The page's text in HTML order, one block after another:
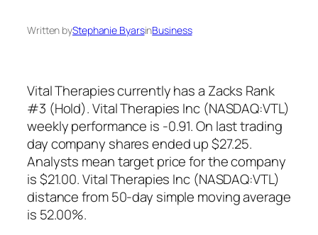
Written byStephanie ByarsinBusiness
Vital Therapies currently has a Zacks Rank
#3 (Hold). Vital Therapies Inc (NASDAQ:VTL)
weekly performance is -0.91. On last trading
day company shares ended up $27.25.
Analysts mean target price for the company
is $21.00. Vital Therapies Inc (NASDAQ:VTL)
distance from 50-day simple moving average
is 52.00%.